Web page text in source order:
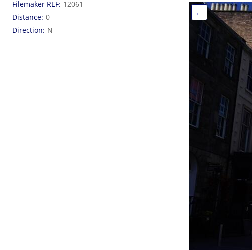
Filemaker REF 12061
Distance 0
Direction N
←